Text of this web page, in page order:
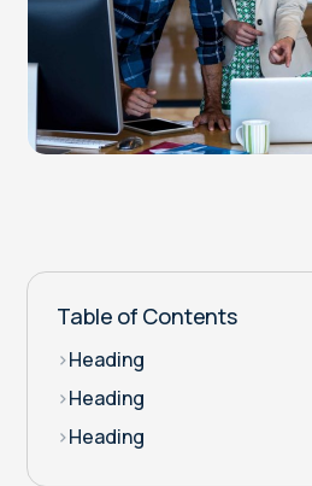
Table of Contents
>Heading
>Heading
>Heading